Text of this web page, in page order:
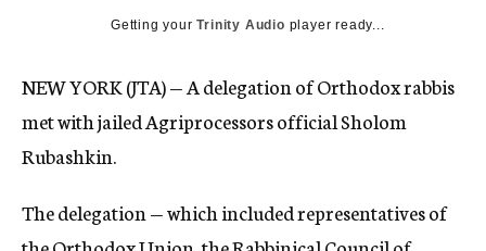
Getting yourTrinity Audio player ready...
NEW YORK (JTA) — A delegation of Orthodox rabbis
met with jailed Agriprocessors official Sholom
Rubashkin.
The delegation — which included representatives of